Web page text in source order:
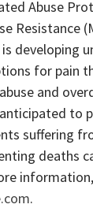
Abuse
Resistance
developing
for pain
and
to
suffering
deaths
.